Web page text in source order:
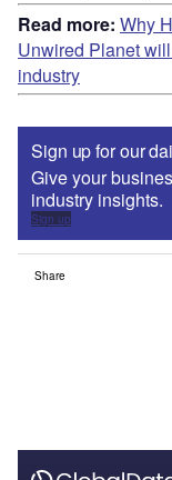
Read more: Why
Unwired Planet
industry
Sign up for our
Give your
industry insights.
Sign up
Share